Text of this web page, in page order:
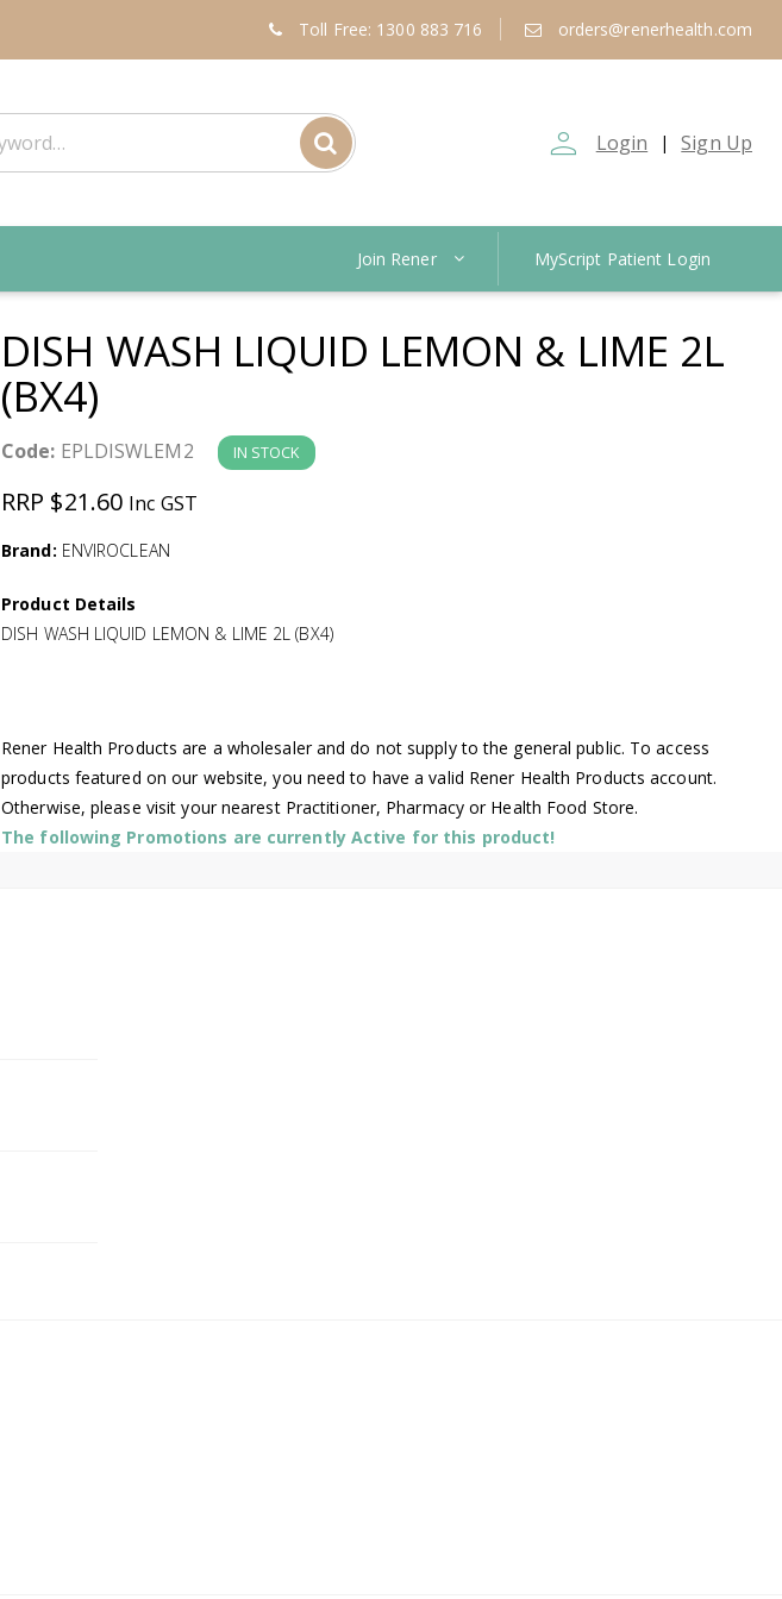
Toll Free: 1300 883 716 orders@renerhealth.com
person_outline Login | Sign Up
Join Rener MyScript Patient Login
DISH WASH LIQUID LEMON & LIME 2L
(BX4)
Code: EPLDISWLEM2 IN STOCK
RRP $21.60 Inc GST
Brand: ENVIROCLEAN
Product Details
DISH WASH LIQUID LEMON & LIME 2L (BX4)
Rener Health Products are a wholesaler and do not supply to the general public. To access
products featured on our website, you need to have a valid Rener Health Products account.
Otherwise, please visit your nearest Practitioner, Pharmacy or Health Food Store.
The following Promotions are currently Active for this product!